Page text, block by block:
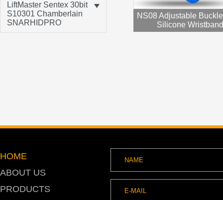
LiftMaster Sentex 30bit
S10301 Chamberlain
SNARHIDPRO
NS08 Adjustable
Silicone Wristband
HOME
ABOUT US
PRODUCTS